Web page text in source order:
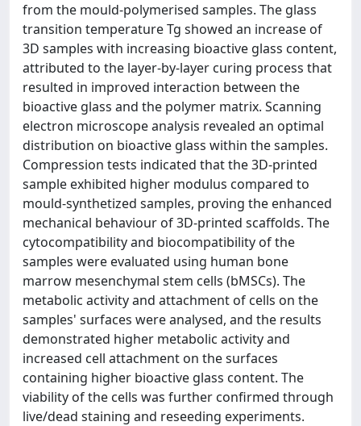
from the mould-polymerised samples. The glass
transition temperature Tg showed an increase of
3D samples with increasing bioactive glass content,
attributed to the layer-by-layer curing process that
resulted in improved interaction between the
bioactive glass and the polymer matrix. Scanning
electron microscope analysis revealed an optimal
distribution on bioactive glass within the samples.
Compression tests indicated that the 3D-printed
sample exhibited higher modulus compared to
mould-synthetized samples, proving the enhanced
mechanical behaviour of 3D-printed scaffolds. The
cytocompatibility and biocompatibility of the
samples were evaluated using human bone
marrow mesenchymal stem cells (bMSCs). The
metabolic activity and attachment of cells on the
samples' surfaces were analysed, and the results
demonstrated higher metabolic activity and
increased cell attachment on the surfaces
containing higher bioactive glass content. The
viability of the cells was further confirmed through
live/dead staining and reseeding experiments.